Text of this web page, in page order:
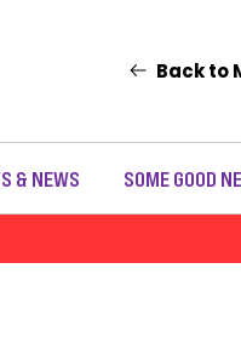
Back to
& NEWS SOME GOOD